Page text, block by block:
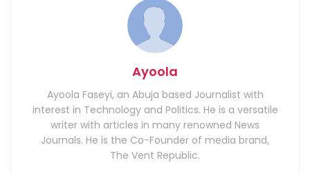
Ayoola
Ayoola Faseyi, an Abuja based Journalist with
interest in Technology and Politics. He is a versatile
writer with articles in many renowned News
Journals. He is the Co-Founder of media brand,
The Vent Republic.